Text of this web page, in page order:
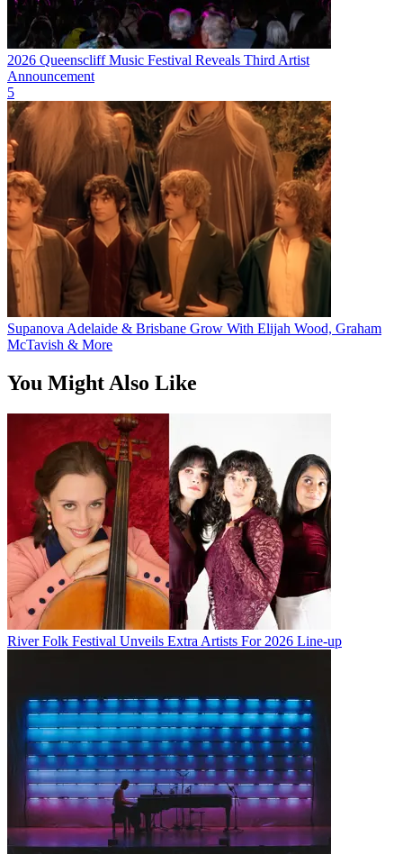
2026 Queenscliff Music Festival Reveals Third Artist
Announcement
5
Supanova Adelaide & Brisbane Grow With Elijah Wood, Graham
McTavish & More
You Might Also Like
River Folk Festival Unveils Extra Artists For 2026 Line-up